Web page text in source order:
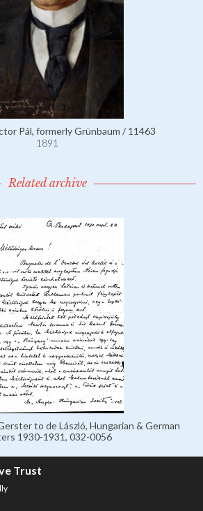
Pál, formerly Grünbaum / 11463
1891
Related archive
to de László, Hungarian & German
1930-1931, 032-0056
Trust